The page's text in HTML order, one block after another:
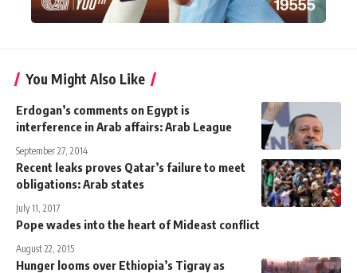
You Might Also Like
Erdogan’s comments on Egypt is
interference in Arab affairs: Arab League
September 27, 2014
Recent leaks proves Qatar’s failure to meet
obligations: Arab states
July 11, 2017
Pope wades into the heart of Mideast conflict
August 22, 2015
Hunger looms over Ethiopia’s Tigray as